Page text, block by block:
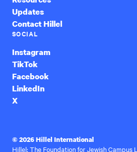
Updates
Contact Hillel
SOCIAL
Instagram
TikTok
Facebook
LinkedIn
X
© 2026 Hillel International
Hillel: The Foundation for Jewish Campus